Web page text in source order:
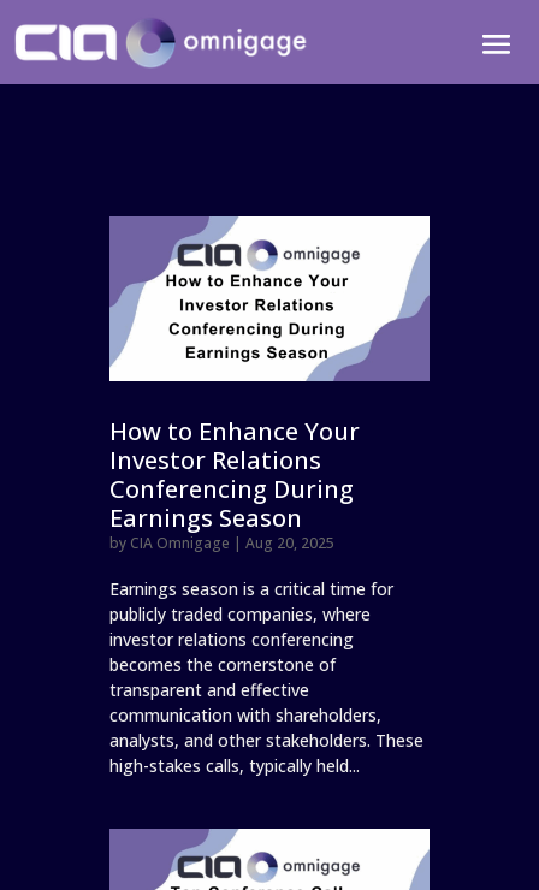
How to Enhance Your
Investor Relations
Conferencing During
Earnings Season
by CIA Omnigage |Aug 20, 2025
Earnings season is a critical time for
publicly traded companies, where
investor relations conferencing
becomes the cornerstone of
transparent and effective
communication with shareholders,
analysts, and other stakeholders. These
high-stakes calls, typically held...